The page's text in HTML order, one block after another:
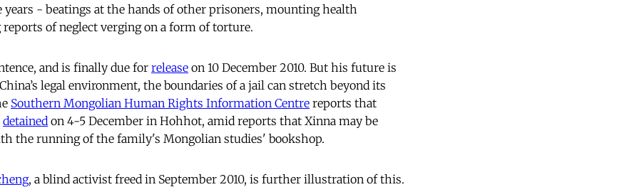
- beatings at the hands of other prisoners, mounting health
of neglect verging on a form of torture.
and is finally due forrelease on 10 December 2010. But his future is
legal environment, the boundaries of a jail can stretch beyond its
Southern Mongolian Human Rights Information Centre reports that
detained on 4-5 December in Hohhot, amid reports that Xinna may be
the running of the family's Mongolian studies' bookshop.
, a blind activist freed in September 2010, is further illustration of this.